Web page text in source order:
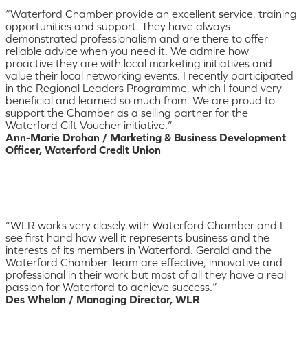
“Waterford Chamber provide an excellent service, training
opportunities and support. They have always
demonstrated professionalism and are there to offer
reliable advice when you need it. We admire how
proactive they are with local marketing initiatives and
value their local networking events. I recently participated
in the Regional Leaders Programme, which I found very
beneficial and learned so much from. We are proud to
support the Chamber as a selling partner for the
Waterford Gift Voucher initiative.”
Ann-Marie Drohan / Marketing & Business Development
Officer, Waterford Credit Union
“WLR works very closely with Waterford Chamber and I
see first hand how well it represents business and the
interests of its members in Waterford. Gerald and the
Waterford Chamber Team are effective, innovative and
professional in their work but most of all they have a real
passion for Waterford to achieve success.”
Des Whelan / Managing Director, WLR